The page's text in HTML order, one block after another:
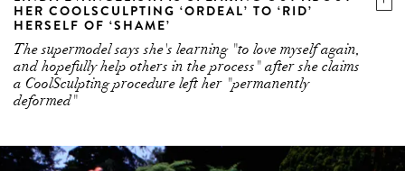
HER COOLSCULPTING ‘ORDEAL’ TO ‘RID’
HERSELF OF ‘SHAME’
The supermodel says she's learning "to love myself again,
and hopefully help others in the process" after she claims
a CoolSculpting procedure left her "permanently
deformed"